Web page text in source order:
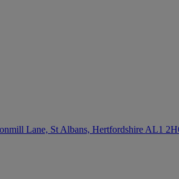
Lane, St Albans, Hertfordshire AL1